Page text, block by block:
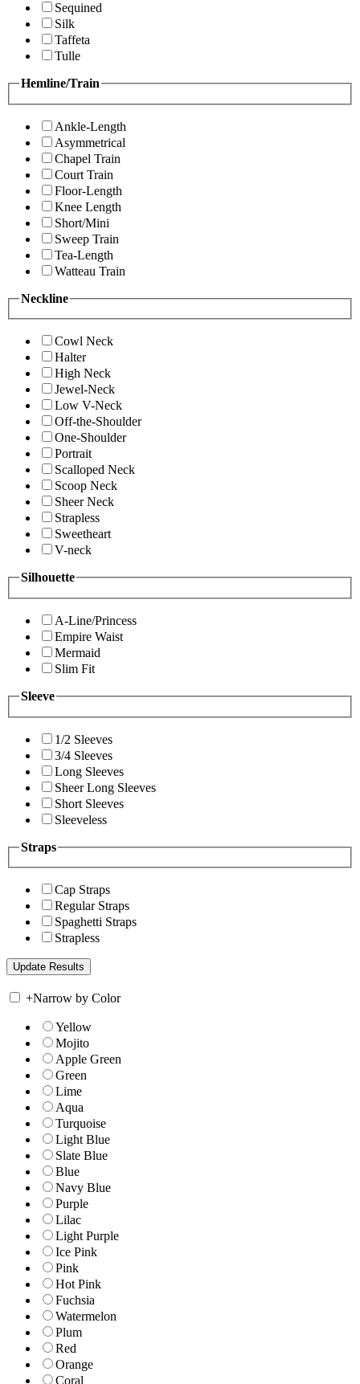
Sequined
Silk
Taffeta
Tulle
Hemline/Train
Ankle-Length
Asymmetrical
Chapel Train
Court Train
Floor-Length
Knee Length
Short/Mini
Sweep Train
Tea-Length
Watteau Train
Neckline
Cowl Neck
Halter
High Neck
Jewel-Neck
Low V-Neck
Off-the-Shoulder
One-Shoulder
Portrait
Scalloped Neck
Scoop Neck
Sheer Neck
Strapless
Sweetheart
V-neck
Silhouette
A-Line/Princess
Empire Waist
Mermaid
Slim Fit
Sleeve
1/2 Sleeves
3/4 Sleeves
Long Sleeves
Sheer Long Sleeves
Short Sleeves
Sleeveless
Straps
Cap Straps
Regular Straps
Spaghetti Straps
Strapless
+Narrow by Color
Yellow
Mojito
Apple Green
Green
Lime
Aqua
Turquoise
Light Blue
Slate Blue
Blue
Navy Blue
Purple
Lilac
Light Purple
Ice Pink
Pink
Hot Pink
Fuchsia
Watermelon
Plum
Red
Orange
Coral